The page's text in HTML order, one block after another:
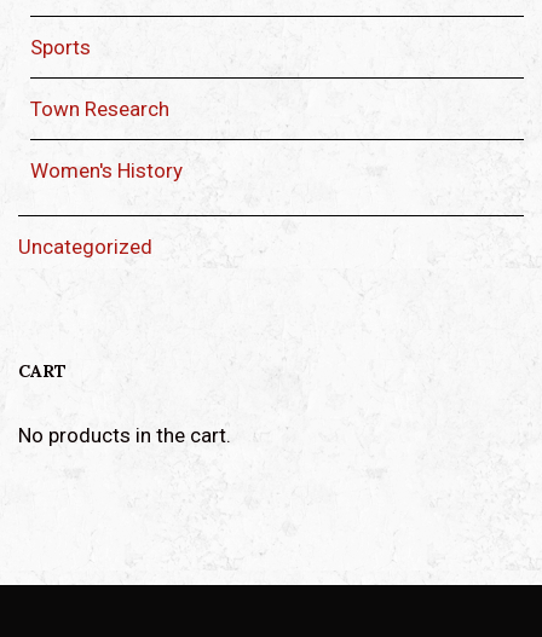
Sports
Town Research
Women's History
Uncategorized
CART
No products in the cart.